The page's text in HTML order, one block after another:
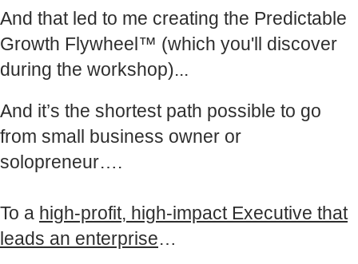
And that led to me creating the Predictable
Growth Flywheel™ (which you'll discover
during the workshop)...
And it’s the shortest path possible to go
from small business owner or
solopreneur….
To a high-profit, high-impact Executive that
leads an enterprise…